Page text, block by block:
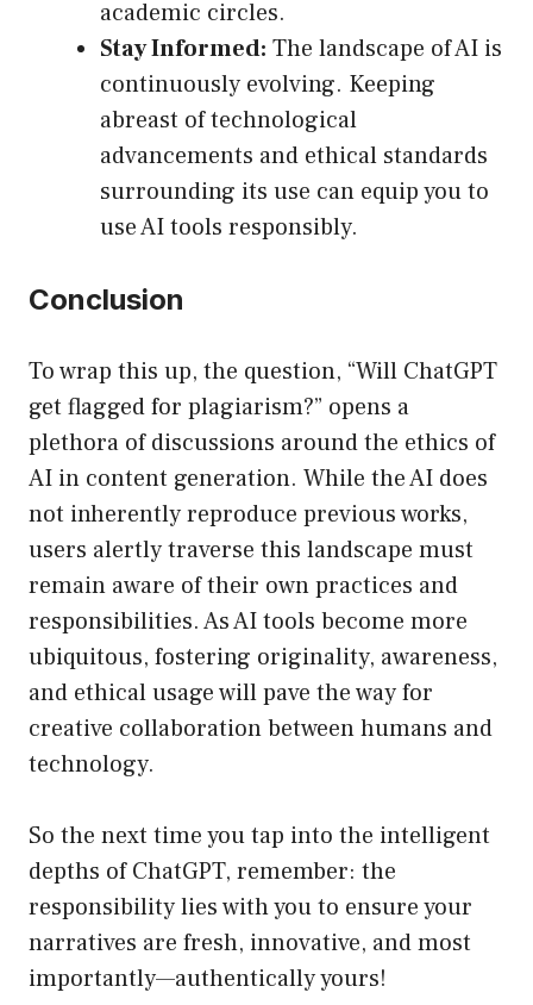
academic circles.
Stay Informed: The landscape of AI is
continuously evolving. Keeping
abreast of technological
advancements and ethical standards
surrounding its use can equip you to
use AI tools responsibly.
Conclusion
To wrap this up, the question, “Will ChatGPT
get flagged for plagiarism?” opens a
plethora of discussions around the ethics of
AI in content generation. While the AI does
not inherently reproduce previous works,
users alertly traverse this landscape must
remain aware of their own practices and
responsibilities. As AI tools become more
ubiquitous, fostering originality, awareness,
and ethical usage will pave the way for
creative collaboration between humans and
technology.
So the next time you tap into the intelligent
depths of ChatGPT, remember: the
responsibility lies with you to ensure your
narratives are fresh, innovative, and most
importantly—authentically yours!